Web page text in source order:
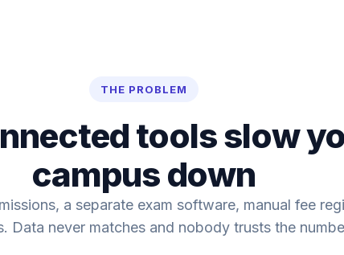
THE PROBLEM
tools slow
campus down
a separate exam software, manual fee
Data never matches and nobody trusts the